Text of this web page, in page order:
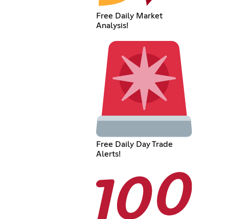
Free Daily Market
Analysis!
Free Daily Day Trade
Alerts!